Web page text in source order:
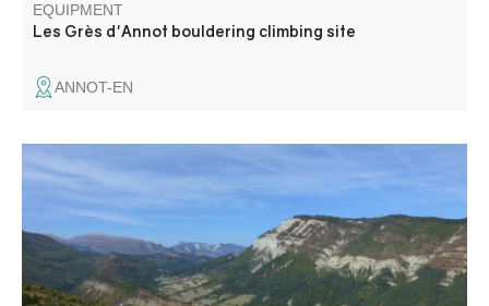
EQUIPMENT
Les Grès d'Annot bouldering climbing site
ANNOT-EN
Departing from the former Mairie in Montblanc, this loop
takes in the upper Chalvagne valley and the Pic de
Chamatte in the distance. A forest atmosphere is present
throughout the hike.